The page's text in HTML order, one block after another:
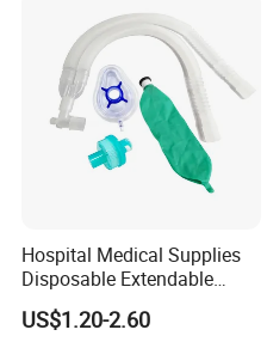
Hospital Medical Supplies
Disposable Extendable
Anesthesia Circuit with Save
Storage Space
US$1.20-2.60